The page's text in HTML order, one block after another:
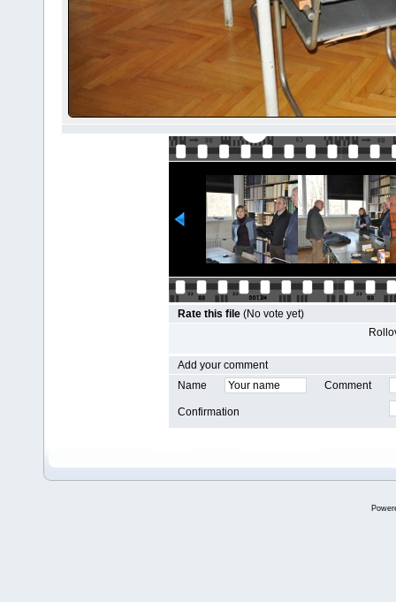
Rate this file (No vote yet)
Add your comment
Name
Comment
Confirmation